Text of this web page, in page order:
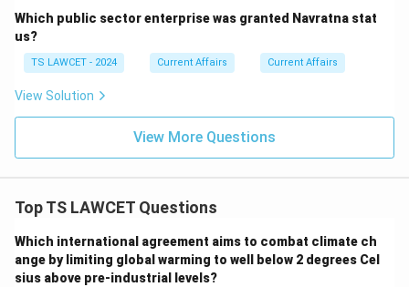
Which public sector enterprise was granted Navratna stat
us?
TS LAWCET - 2024 Current Affairs Current Affairs
View Solution
View More Questions
Top TS LAWCET Questions
Which international agreement aims to combat climate ch
ange by limiting global warming to well below 2 degrees Cel
sius above pre-industrial levels?